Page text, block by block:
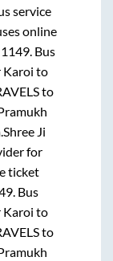
service
online
1149. Bus
Karoi to
to
.Shree Ji
for
ticket
. Bus
Karoi to
to